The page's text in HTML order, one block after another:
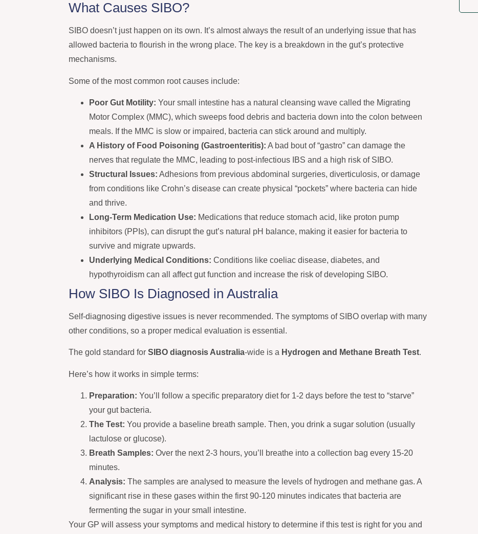
What Causes SIBO?
SIBO doesn’t just happen on its own. It’s almost always the result of an underlying issue that has
allowed bacteria to flourish in the wrong place. The key is a breakdown in the gut’s protective
mechanisms.
Some of the most common root causes include:
Poor Gut Motility: Your small intestine has a natural cleansing wave called the Migrating
Motor Complex (MMC), which sweeps food debris and bacteria down into the colon between
meals. If the MMC is slow or impaired, bacteria can stick around and multiply.
A History of Food Poisoning (Gastroenteritis): A bad bout of “gastro” can damage the
nerves that regulate the MMC, leading to post-infectious IBS and a high risk of SIBO.
Structural Issues: Adhesions from previous abdominal surgeries, diverticulosis, or damage
from conditions like Crohn’s disease can create physical “pockets” where bacteria can hide
and thrive.
Long-Term Medication Use: Medications that reduce stomach acid, like proton pump
inhibitors (PPIs), can disrupt the gut’s natural pH balance, making it easier for bacteria to
survive and migrate upwards.
Underlying Medical Conditions: Conditions like coeliac disease, diabetes, and
hypothyroidism can all affect gut function and increase the risk of developing SIBO.
How SIBO Is Diagnosed in Australia
Self-diagnosing digestive issues is never recommended. The symptoms of SIBO overlap with many
other conditions, so a proper medical evaluation is essential.
The gold standard forSIBO diagnosis Australia-wide is a Hydrogen and Methane Breath Test.
Here’s how it works in simple terms:
Preparation: You’ll follow a specific preparatory diet for 1-2 days before the test to “starve”
your gut bacteria.
The Test: You provide a baseline breath sample. Then, you drink a sugar solution (usually
lactulose or glucose).
Breath Samples: Over the next 2-3 hours, you’ll breathe into a collection bag every 15-20
minutes.
Analysis: The samples are analysed to measure the levels of hydrogen and methane gas. A
significant rise in these gases within the first 90-120 minutes indicates that bacteria are
fermenting the sugar in your small intestine.
Your GP will assess your symptoms and medical history to determine if this test is right for you and